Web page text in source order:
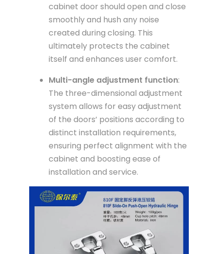
cabinet door should open and close
smoothly and hush any noise
created during closing. This
ultimately protects the cabinet
itself and enhances user comfort.
Multi-angle adjustment function:
The three-dimensional adjustment
system allows for easy adjustment
of the doors’ positions according to
distinct installation requirements,
ensuring perfect alignment with the
cabinet and boosting ease of
installation and service.